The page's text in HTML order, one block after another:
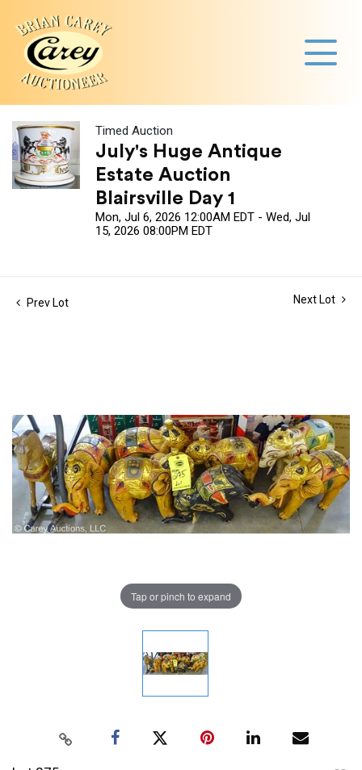
Timed Auction
July's Huge Antique
Estate Auction
Blairsville Day 1
Mon, Jul 6, 2026 12:00AM EDT - Wed, Jul
15, 2026 08:00PM EDT
Prev Lot Next Lot
Tap or pinch to expand